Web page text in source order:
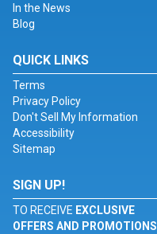
In the News
Blog
QUICK LINKS
Terms
Privacy Policy
Don't Sell My Information
Accessibility
Sitemap
SIGN UP!
TO RECEIVE EXCLUSIVE
OFFERS AND PROMOTIONS